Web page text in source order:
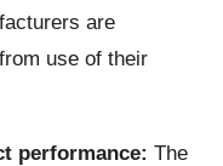
are
use of their
performance: The